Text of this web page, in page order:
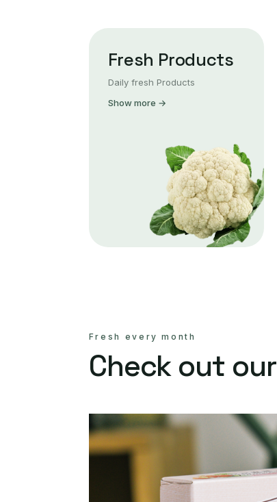
Fresh Products
Daily fresh Products
Show more →
Fresh every month
Check out our